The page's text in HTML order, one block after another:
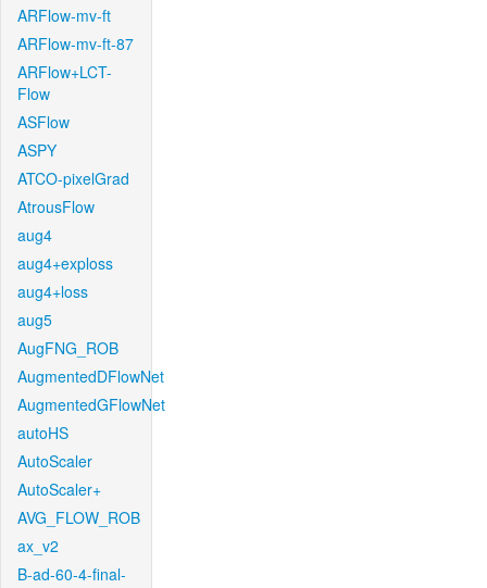
ARFlow-mv-ft
ARFlow-mv-ft-87
ARFlow+LCT-
Flow
ASFlow
ASPY
ATCO-pixelGrad
AtrousFlow
aug4
aug4+exploss
aug4+loss
aug5
AugFNG_ROB
AugmentedDFlowNet
AugmentedGFlowNet
autoHS
AutoScaler
AutoScaler+
AVG_FLOW_ROB
ax_v2
B-ad-60-4-final-